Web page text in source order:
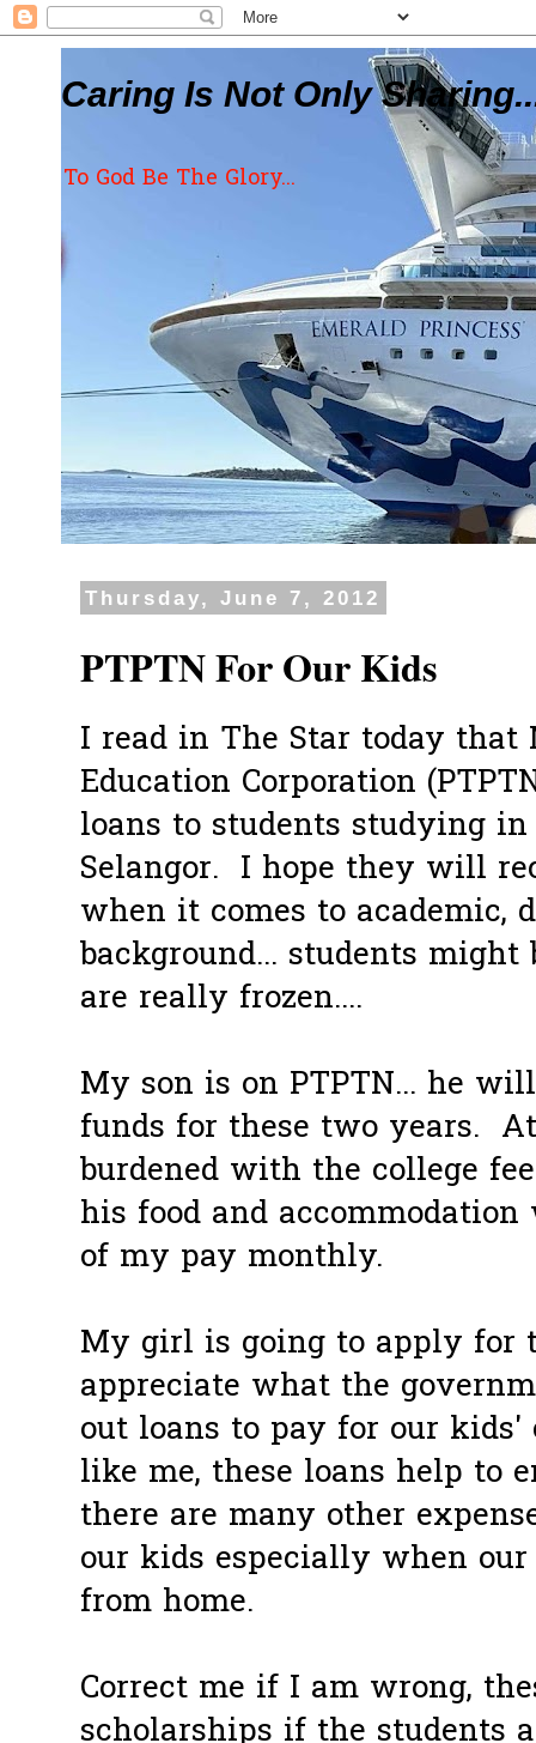
Caring Is Not Only
To God Be The Glory...
Thursday, June 7, 2012
PTPTN For Our Kids
I read in The Star today that
Education Corporation
loans to students studying
Selangor. I hope they will
when it comes to academic,
background... students
are really frozen....
My son is on PTPTN... he
funds for these two years.
burdened with the college
his food and
of my pay monthly.
My girl is going to apply for
appreciate what the
out loans to pay for our kids'
like me, these loans help to
there are many other
our kids especially when
from home.
Correct me if I am wrong,
scholarships if the students